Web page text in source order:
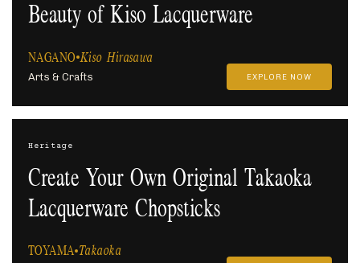
Beauty of Kiso Lacquerware
NAGANO Kiso Hirasawa
Arts & Crafts EXPLORE NOW
Heritage
Create Your Own Original Takaoka
Lacquerware Chopsticks
TOYAMA Takaoka